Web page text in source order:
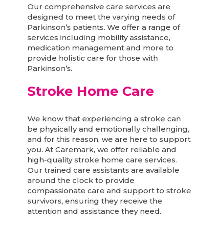
Our comprehensive care services are
designed to meet the varying needs of
Parkinson’s patients. We offer a range of
services including mobility assistance,
medication management and more to
provide holistic care for those with
Parkinson’s.
Stroke Home Care
We know that experiencing a stroke can
be physically and emotionally challenging,
and for this reason, we are here to support
you. At Caremark, we offer reliable and
high-quality stroke home care services.
Our trained care assistants are available
around the clock to provide
compassionate care and support to stroke
survivors, ensuring they receive the
attention and assistance they need.